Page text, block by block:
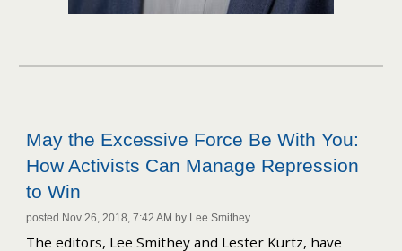
May the Excessive Force Be With You:
How Activists Can Manage Repression
to Win
posted Nov 26, 2018, 7:42 AM by Lee Smithey
The editors, Lee Smithey and Lester Kurtz, have